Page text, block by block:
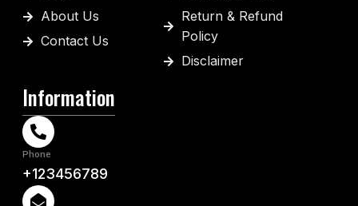
About Us
Contact Us
Return & Refund
Policy
Disclaimer
Information
Phone
+123456789